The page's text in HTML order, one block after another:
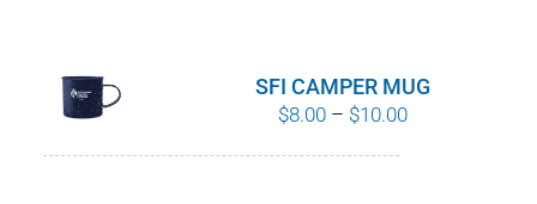
SFI CAMPER MUG
$8.00 – $10.00Price